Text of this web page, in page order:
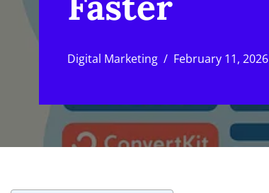
Digital Marketing February 11, 2026